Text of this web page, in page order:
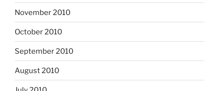
November 2010
October 2010
September 2010
August 2010